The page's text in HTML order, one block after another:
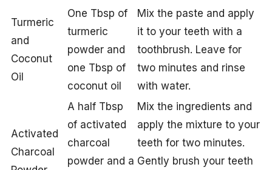
Turmeric
and
Coconut
Oil
One Tbsp of
turmeric
powder and
one Tbsp of
coconut oil
Mix the paste and apply
it to your teeth with a
toothbrush. Leave for
two minutes and rinse
with water.
Activated
Charcoal
A half Tbsp
of activated
charcoal
powder and a
Mix the ingredients and
apply the mixture to your
teeth for two minutes.
Gently brush your teeth